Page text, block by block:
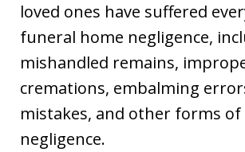
loved ones have suffered
funeral home negligence,
mishandled remains,
cremations, embalming
mistakes, and other forms
negligence.